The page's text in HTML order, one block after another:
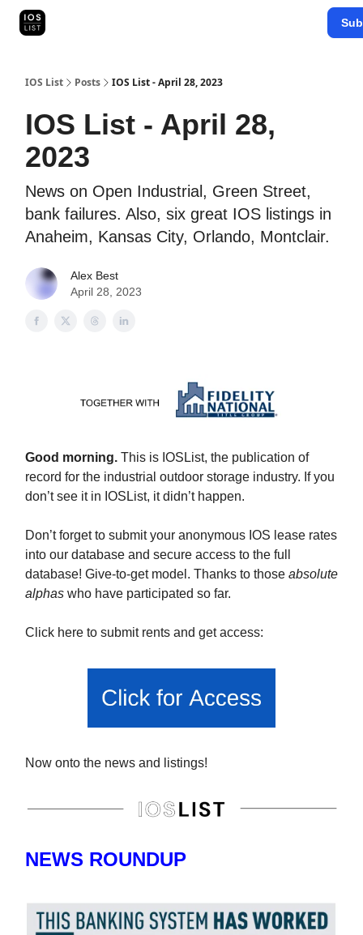
IOS List Posts IOS List - April 28, 2023
IOS List - April 28,
2023
News on Open Industrial, Green Street,
bank failures. Also, six great IOS listings in
Anaheim, Kansas City, Orlando, Montclair.
Alex Best
April 28, 2023
Good morning. This is IOSList, the publication of
record for the industrial outdoor storage industry. If you
don’t see it in IOSList, it didn’t happen.
Don’t forget to submit your anonymous IOS lease rates
into our database and secure access to the full
database! Give-to-get model. Thanks to those absolute
alphas who have participated so far.
Click here to submit rents and get access:
Now onto the news and listings!
NEWS ROUNDUP